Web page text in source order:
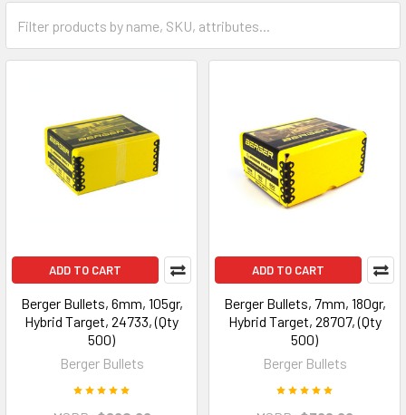
ADD TO CART
Berger Bullets, 6mm, 105gr,
Hybrid Target, 24733, (Qty
500)
Berger Bullets
ADD TO CART
Berger Bullets, 7mm, 180gr,
Hybrid Target, 28707, (Qty
500)
Berger Bullets